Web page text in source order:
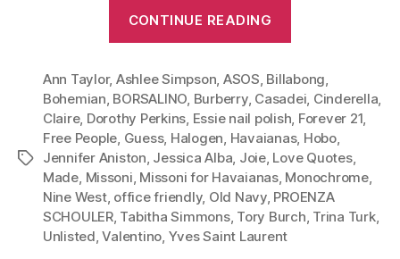
CONTINUE READING
White
to
Work,
Dinner
and
More”
Tags
Ann Taylor, Ashlee Simpson, ASOS, Billabong,
Bohemian, BORSALINO, Burberry, Casadei, Cinderella,
Claire, Dorothy Perkins, Essie nail polish, Forever 21,
Free People, Guess, Halogen, Havaianas, Hobo,
Jennifer Aniston, Jessica Alba, Joie, Love Quotes,
Made, Missoni, Missoni for Havaianas, Monochrome,
Nine West, office friendly, Old Navy, PROENZA
SCHOULER, Tabitha Simmons, Tory Burch, Trina Turk,
Unlisted,Valentino, Yves Saint Laurent